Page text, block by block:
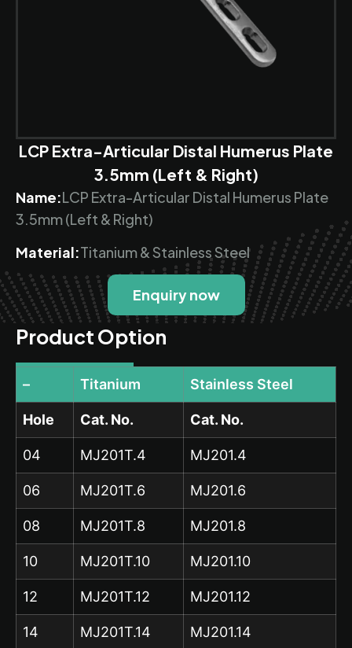
LCP Extra-Articular Distal Humerus Plate
3.5mm (Left & Right)
Name:LCP Extra-Articular Distal Humerus Plate
3.5mm (Left & Right)
Material:Titanium & Stainless Steel
Enquiry now
Product Option
– Titanium Stainless Steel
Hole Cat. No. Cat. No.
04 MJ201T.4 MJ201.4
06 MJ201T.6 MJ201.6
08 MJ201T.8 MJ201.8
10 MJ201T.10 MJ201.10
12 MJ201T.12 MJ201.12
14 MJ201T.14 MJ201.14